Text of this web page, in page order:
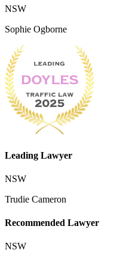
NSW
Sophie Ogborne
Leading Lawyer
NSW
Trudie Cameron
Recommended Lawyer
NSW